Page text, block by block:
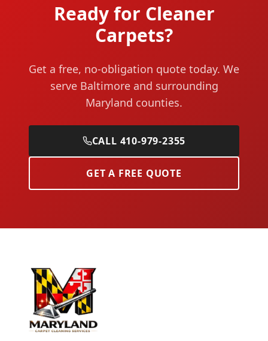
Ready for Cleaner
Carpets?
Get a free, no-obligation quote today. We
serve Baltimore and surrounding
Maryland counties.
CALL 410-979-2355
GET A FREE QUOTE